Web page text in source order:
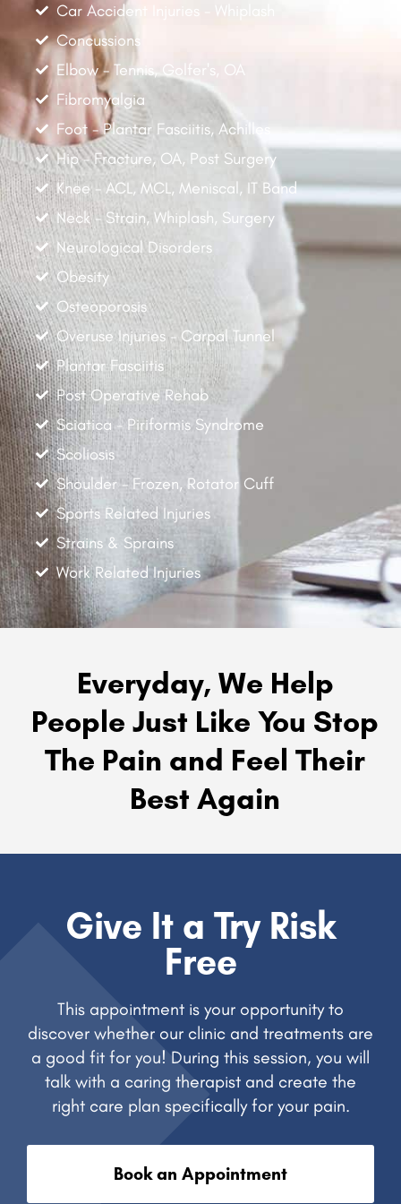
Car Accident Injuries - Whiplash
Concussions
Elbow - Tennis, Golfer's, OA
Fibromyalgia
Foot - Plantar Fasciitis, Achilles
Hip - Fracture, OA, Post Surgery
Knee - ACL, MCL, Meniscal, IT Band
Neck - Strain, Whiplash, Surgery
Neurological Disorders
Obesity
Osteoporosis
Overuse Injuries - Carpal Tunnel
Plantar Fasciitis
Post Operative Rehab
Sciatica - Piriformis Syndrome
Scoliosis
Shoulder - Frozen, Rotator Cuff
Sports Related Injuries
Strains & Sprains
Work Related Injuries
Everyday, We Help
People Just Like You Stop
The Pain and Feel Their
Best Again
Give It a Try Risk
Free
This appointment is your opportunity to
discover whether our clinic and treatments are
a good fit for you! During this session, you will
talk with a caring therapist and create the
right care plan specifically for your pain.
Book an Appointment